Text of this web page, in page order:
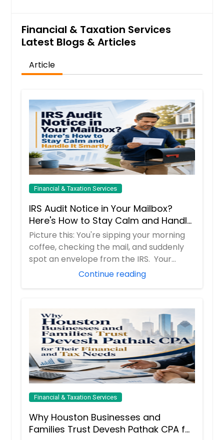
Financial & Taxation Services
Latest Blogs & Articles
Article
Financial & Taxation Services
IRS Audit Notice in Your Mailbox?
Here's How to Stay Calm and Handle
It Smartly
Picture this: You're sipping your morning
coffee, checking the mail, and suddenly
spot an envelope from the IRS. Your
Continue reading
Financial & Taxation Services
Why Houston Businesses and
Families Trust Devesh Pathak CPA for